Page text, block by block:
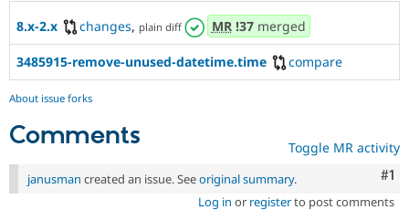
8.x-2.x changes, plain diff MR!37merged
3485915-remove-unused-datetime.time compare
About issue forks
Comments Toggle MR activity
#1
janusman created an issue. Seeoriginal summary.
Log in or registerto post comments